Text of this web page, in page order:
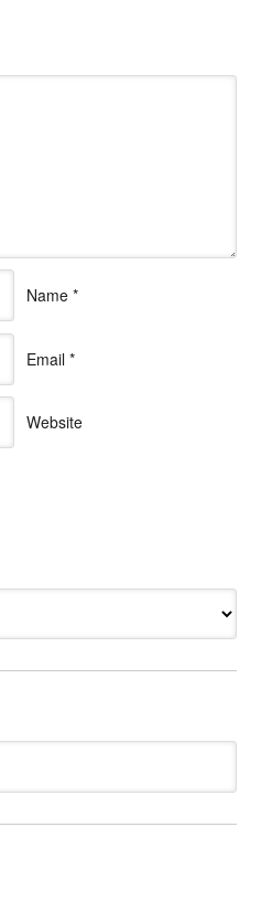
Name *
Email *
Website